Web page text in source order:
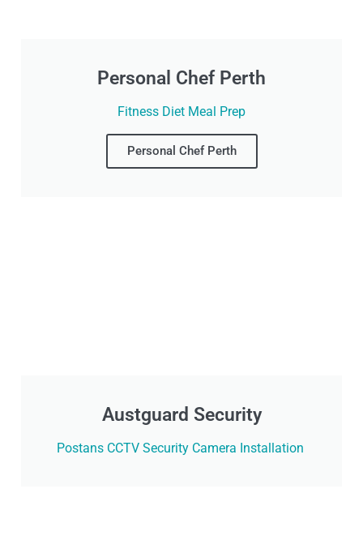
Personal Chef Perth
Fitness Diet Meal Prep
Personal Chef Perth
Austguard Security
Postans CCTV Security Camera Installation